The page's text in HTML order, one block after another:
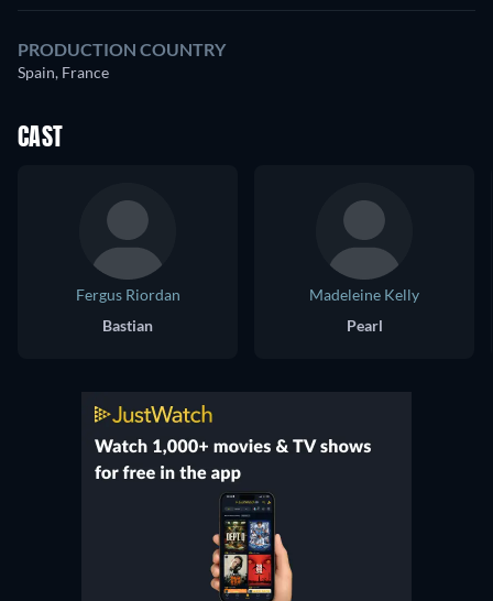
PRODUCTION COUNTRY
Spain, France
CAST
Fergus Riordan
Bastian
Madeleine Kelly
Pearl